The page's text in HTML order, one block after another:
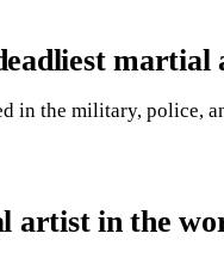
martial
in the military, police,
artist in the